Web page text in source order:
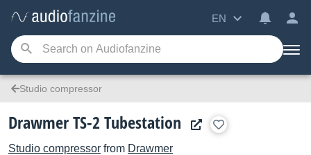
EN
Studio compressor
Drawmer TS-2 Tubestation
Studio compressor from Drawmer